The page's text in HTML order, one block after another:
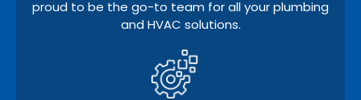
proud to be the go-to team for all your plumbing
and HVAC solutions.